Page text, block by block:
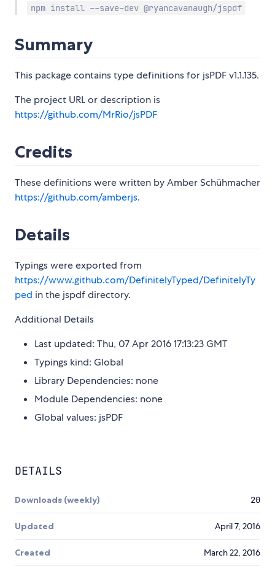
npm install --save-dev @ryancavanaugh/jspdf
Summary
This package contains type definitions for jsPDF v1.1.135.
The project URL or description is
https://github.com/MrRio/jsPDF
Credits
These definitions were written by Amber Schühmacher
https://github.com/amberjs.
Details
Typings were exported from
https://www.github.com/DefinitelyTyped/DefinitelyTy
ped in the jspdf directory.
Additional Details
Last updated: Thu, 07 Apr 2016 17:13:23 GMT
Typings kind: Global
Library Dependencies: none
Module Dependencies: none
Global values: jsPDF
DETAILS
Downloads (weekly) 20
Updated April 7, 2016
Created March 22, 2016